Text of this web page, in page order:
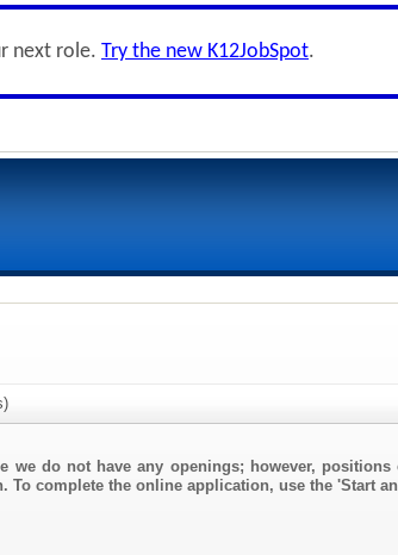
next role. Try the new K12JobSpot.
we do not have any openings; however,
To complete the online application, use the 'Start